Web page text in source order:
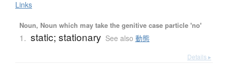
Links
Noun, Noun which may take the genitive case particle 'no'
1. static; stationary See also 動態
Details ▸